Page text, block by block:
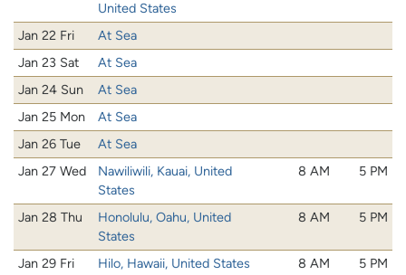
United States
Jan 22 Fri
At Sea
Jan 23 Sat
At Sea
Jan 24 Sun
At Sea
Jan 25 Mon
At Sea
Jan 26 Tue
At Sea
Jan 27 Wed
Nawiliwili, Kauai, United
States
8 AM 5 PM
Jan 28 Thu
Honolulu, Oahu, United
States
8 AM 5 PM
Jan 29 Fri Hilo, Hawaii, United States 8 AM
5 PM